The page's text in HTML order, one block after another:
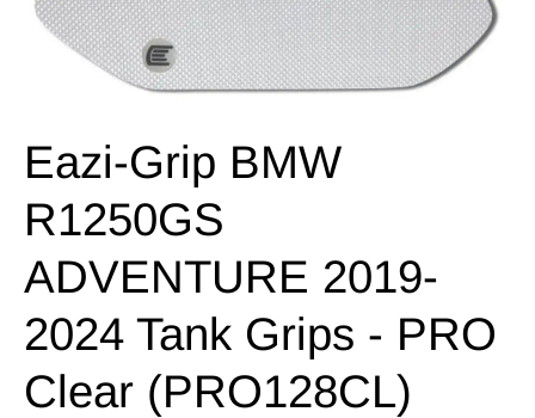
Eazi-Grip BMW
R1250GS
ADVENTURE 2019-
2024 Tank Grips - PRO
Clear (PRO128CL)